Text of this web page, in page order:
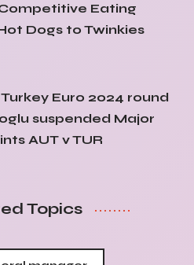
Eating
Dogs to Twinkies
Euro 2024 round
suspended Major
AUT v TUR
Topics